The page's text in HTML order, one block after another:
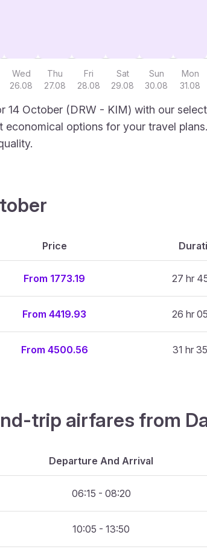
Wed
26.08
Thu
27.08
Fri
28.08
Sat
29.08
Sun
30.08
Mon
31.08
October (DRW - KIM) with our
options for your travel
Price
From 1773.19 27 hr
From 4419.93 26 hr
From 4500.56 31 hr
trip airfares from
Departure And Arrival
06:15 - 08:20
10:05 - 13:50